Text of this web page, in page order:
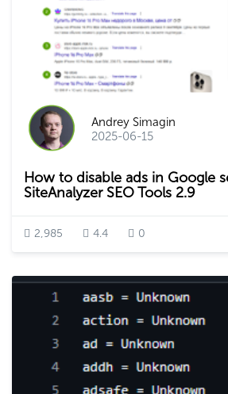
Andrey Simagin
2025-06-15
How to disable ads in Google
SiteAnalyzer SEO Tools 2.9
2,985 4.4 0